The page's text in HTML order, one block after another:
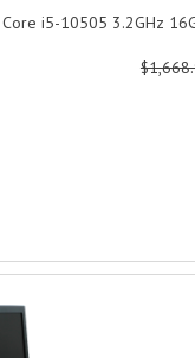
i5-10505 3.2GHz